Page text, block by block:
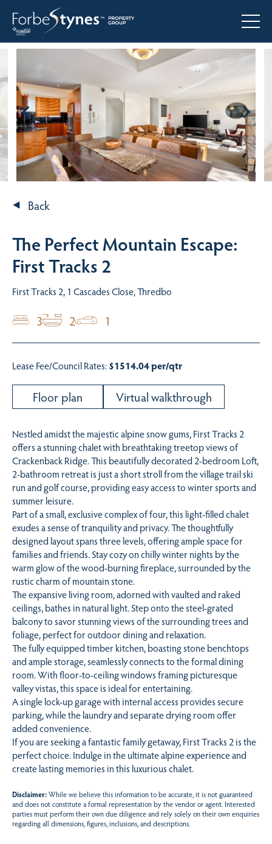
Back
The Perfect Mountain Escape:
First Tracks 2
First Tracks 2, 1 Cascades Close, Thredbo
3 2 1
Lease Fee/Council Rates:$1514.04 per/qtr
Floor plan Virtual walkthrough
Nestled amidst the majestic alpine snow gums, First Tracks 2
offers a stunning chalet with breathtaking treetop views of
Crackenback Ridge. This beautifully decorated 2-bedroom Loft,
2-bathroom retreat is just a short stroll from the village trail ski
run and golf course, providing easy access to winter sports and
summer leisure.
Part of a small, exclusive complex of four, this light-filled chalet
exudes a sense of tranquility and privacy. The thoughtfully
designed layout spans three levels, offering ample space for
families and friends. Stay cozy on chilly winter nights by the
warm glow of the wood-burning fireplace, surrounded by the
rustic charm of mountain stone.
The expansive living room, adorned with vaulted and raked
ceilings, bathes in natural light. Step onto the steel-grated
balcony to savor stunning views of the surrounding trees and
foliage, perfect for outdoor dining and relaxation.
The fully equipped timber kitchen, boasting stone benchtops
and ample storage, seamlessly connects to the formal dining
room. With floor-to-ceiling windows framing picturesque
valley vistas, this space is ideal for entertaining.
A single lock-up garage with internal access provides secure
parking, while the laundry and separate drying room offer
added convenience.
If you are seeking a fantastic family getaway, First Tracks 2 is the
perfect choice. Indulge in the ultimate alpine experience and
create lasting memories in this luxurious chalet.
Disclaimer:While we believe this information to be accurate, it is not guaranteed
and does not constitute a formal representation by the vendor or agent. Interested
parties must perform their own due diligence and rely solely on their own enquiries
regarding all dimensions, figures, inclusions, and descriptions.